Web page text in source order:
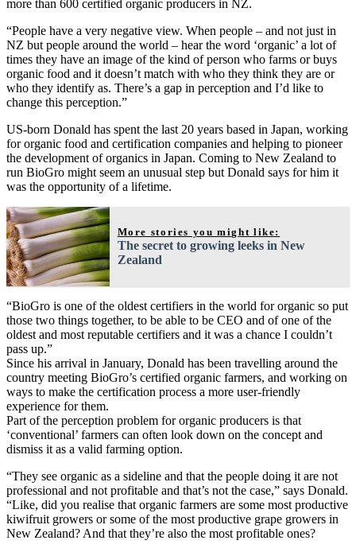
more than 600 certified organic producers in NZ.
“People have a very negative view. When people – and not just in
NZ but people around the world – hear the word ‘organic’ a lot of
times they have an image of the kind of person who farms or buys
organic food and it doesn’t match with who they think they are or
who they identify as. There’s a gap in perception and I’d like to
change this perception.”
US-born Donald has spent the last 20 years based in Japan, working
for organic food and certification companies and helping to pioneer
the development of organics in Japan. Coming to New Zealand to
run BioGro might seem an unusual step but Donald says for him it
was the opportunity of a lifetime.
More stories you might like:
The secret to growing leeks in New
Zealand
“BioGro is one of the oldest certifiers in the world for organic so put
those two things together, to be able to be CEO and of one of the
oldest and most reputable certifiers and it was a chance I couldn’t
pass up.”
Since his arrival in January, Donald has been travelling around the
country meeting BioGro’s certified organic farmers, and working on
ways to make the certification process a more user-friendly
experience for them.
Part of the perception problem for organic producers is that
‘conventional’ farmers can often look down on the concept and
dismiss it as a valid farming option.
“They see organic as a sideline and that the people doing it are not
professional and not profitable and that’s not the case,” says Donald.
“Like, did you realise that organic farmers are some most productive
kiwifruit growers or some of the most productive grape growers in
New Zealand? And that they’re also the most profitable ones?